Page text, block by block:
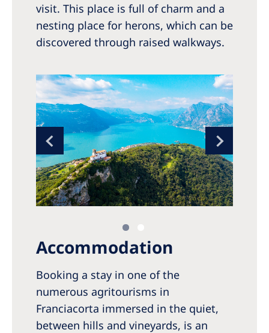
visit. This place is full of charm and a
nesting place for herons, which can be
discovered through raised walkways.
Accommodation
Booking a stay in one of the
numerous agritourisms in
Franciacorta immersed in the quiet,
between hills and vineyards, is an